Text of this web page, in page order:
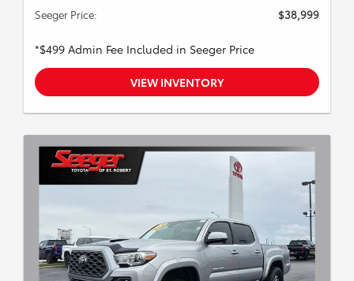
Seeger Price:
$38,999
*$499 Admin Fee Included in Seeger Price
VIEW INVENTORY